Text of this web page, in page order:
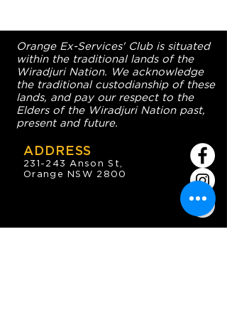
Orange Ex-Services' Club is situated
within the traditional lands of the
Wiradjuri Nation. We acknowledge
the traditional custodianship of these
lands, and pay our respect to the
Elders of the Wiradjuri Nation past,
present and future.
ADDRESS
231-243 Anson St,
Orange NSW 2800